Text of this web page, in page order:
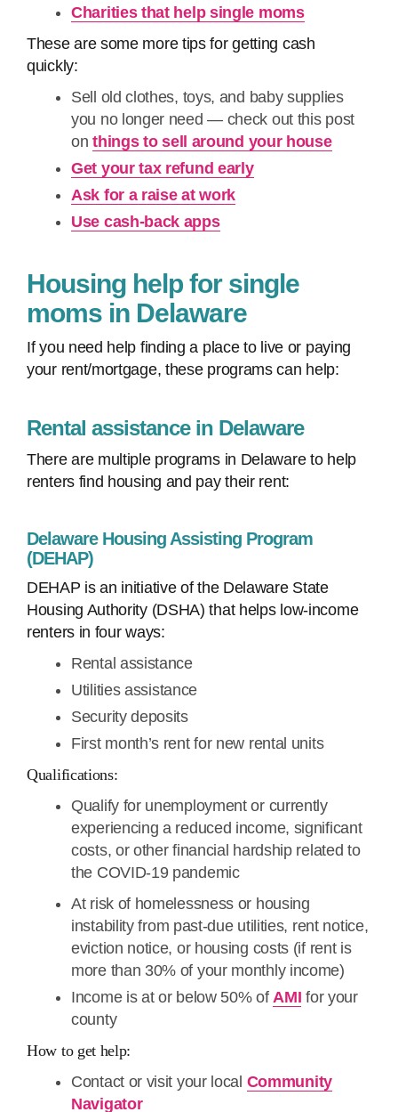
Charities that help single moms
These are some more tips for getting cash
quickly:
Sell old clothes, toys, and baby supplies
you no longer need — check out this post
onthings to sell around your house
Get your tax refund early
Ask for a raise at work
Use cash-back apps
Housing help for single
moms in Delaware
If you need help finding a place to live or paying
your rent/mortgage, these programs can help:
Rental assistance in Delaware
There are multiple programs in Delaware to help
renters find housing and pay their rent:
Delaware Housing Assisting Program
(DEHAP)
DEHAP is an initiative of the Delaware State
Housing Authority (DSHA) that helps low-income
renters in four ways:
Rental assistance
Utilities assistance
Security deposits
First month’s rent for new rental units
Qualifications:
Qualify for unemployment or currently
experiencing a reduced income, significant
costs, or other financial hardship related to
the COVID-19 pandemic
At risk of homelessness or housing
instability from past-due utilities, rent notice,
eviction notice, or housing costs (if rent is
more than 30% of your monthly income)
Income is at or below 50% ofAMI for your
county
How to get help:
Contact or visit your local Community
Navigator